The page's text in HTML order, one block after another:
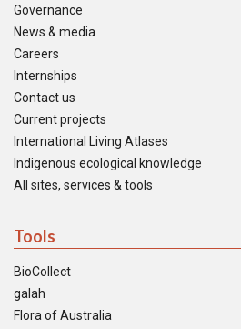
Governance
News & media
Careers
Internships
Contact us
Current projects
International Living Atlases
Indigenous ecological knowledge
All sites, services & tools
Tools
BioCollect
galah
Flora of Australia